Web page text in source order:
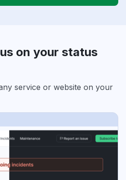
on your status
service or website on your